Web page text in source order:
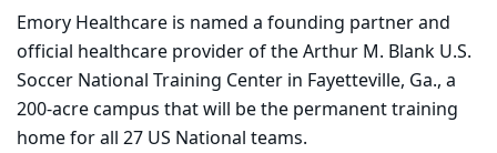
Emory Healthcare is named a founding partner and
official healthcare provider of the Arthur M. Blank U.S.
Soccer National Training Center in Fayetteville, Ga., a
200-acre campus that will be the permanent training
home for all 27 US National teams.